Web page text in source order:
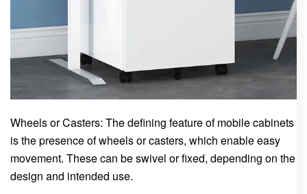
Wheels or Casters: The defining feature of mobile cabinets
is the presence of wheels or casters, which enable easy
movement. These can be swivel or fixed, depending on the
design and intended use.